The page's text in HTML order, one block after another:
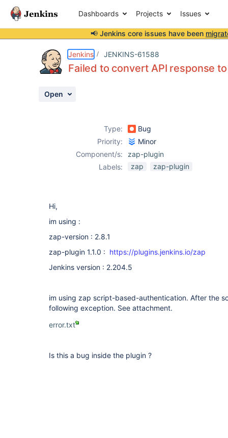
Dashboards Projects Issues
📢 Jenkins core issues have been
Jenkins JENKINS-61588
Failed to convert API response to
Open
Type:
Bug
Priority:
Minor
Component/s:
zap-plugin
Labels:
zap zap-plugin
Hi,
im using :
zap-version : 2.8.1
zap-plugin 1.1.0 : https://plugins.jenkins.io/zap
Jenkins version : 2.204.5
im using zap script-based-authentication. After the
following exception. See attachment.
error.txt
Is this a bug inside the plugin ?